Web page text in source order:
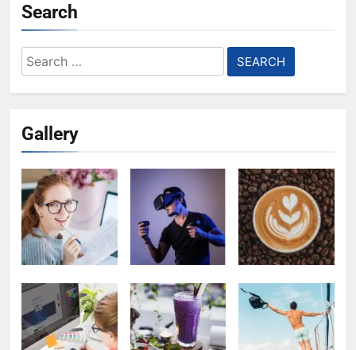
Search
Search
for:
Gallery